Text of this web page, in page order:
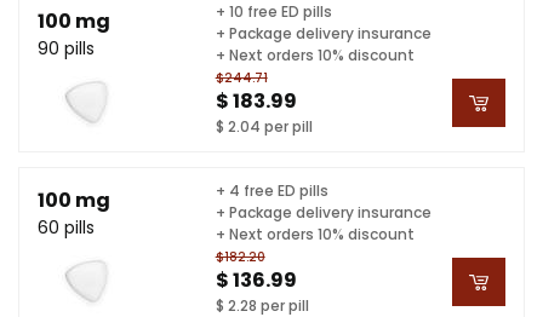
100 mg
90 pills
$244.71
$ 183.99
$ 2.04 per pill
+ 10 free ED pills
+ Package delivery insurance
+ Next orders 10% discount
100 mg
60 pills
$182.20
$ 136.99
$ 2.28 per pill
+ 4 free ED pills
+ Package delivery insurance
+ Next orders 10% discount